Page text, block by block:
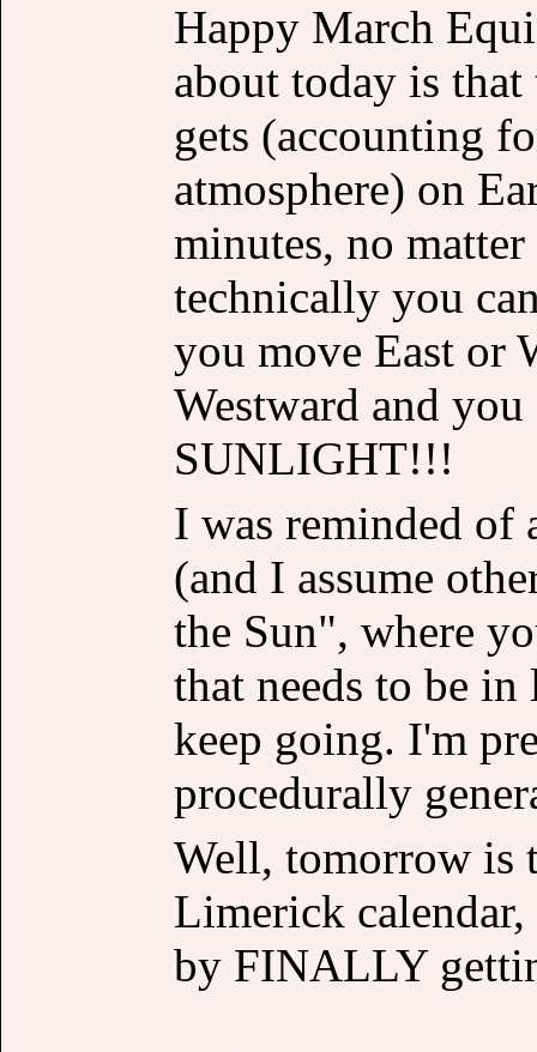
Happy March
about today is
gets (accounting
atmosphere) on
minutes, no
technically you
you move East or
Westward and
SUNLIGHT!!!
I was reminded of
(and I assume
the Sun", where
that needs to be
keep going. I'm
procedurally
Well, tomorrow is
Limerick
by FINALLY